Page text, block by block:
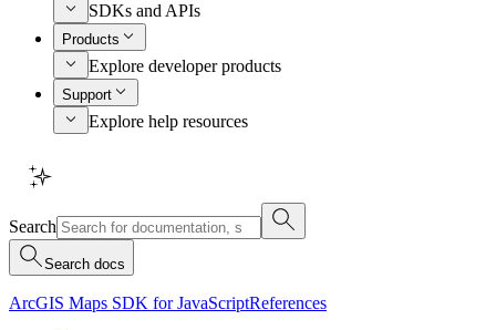
SDKs and APIs
Products
Explore developer products
Support
Explore help resources
Search
Search docs
ArcGIS Maps SDK for JavaScriptReferences